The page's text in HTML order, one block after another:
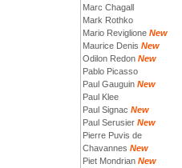
Marc Chagall
Mark Rothko
Mario Reviglione New
Maurice Denis New
Odilon Redon New
Pablo Picasso
Paul Gauguin New
Paul Klee
Paul Signac New
Paul Serusier New
Pierre Puvis de
Chavannes New
Piet Mondrian New